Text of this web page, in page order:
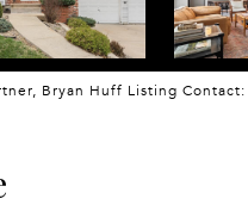
Bryan Huff Listing Contact: